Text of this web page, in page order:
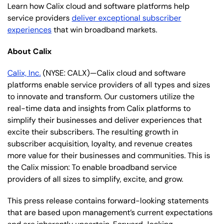
Learn how Calix cloud and software platforms help
service providersdeliver exceptional subscriber
experiencesthat win broadband markets.
About Calix
Calix, Inc.(NYSE: CALX)—Calix cloud and software
platforms enable service providers of all types and sizes
to innovate and transform. Our customers utilize the
real-time data and insights from Calix platforms to
simplify their businesses and deliver experiences that
excite their subscribers. The resulting growth in
subscriber acquisition, loyalty, and revenue creates
more value for their businesses and communities. This is
the Calix mission: To enable broadband service
providers of all sizes to simplify, excite, and grow.
This press release contains forward-looking statements
that are based upon management’s current expectations